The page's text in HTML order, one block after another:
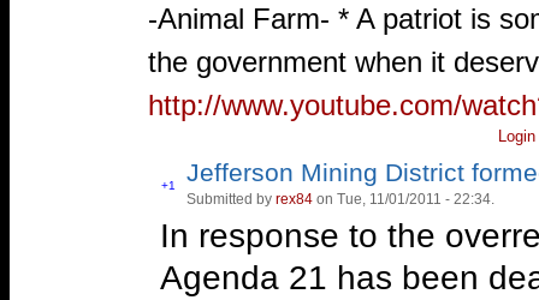
-Animal Farm- * A patriot is
the government when it
http://www.youtube.com/
Login
Vote
+1
Vote
down!
Jefferson Mining District
Submitted by rex84 on Tue, 11/01/2011 - 22:34.
In response to the
Agenda 21 has been